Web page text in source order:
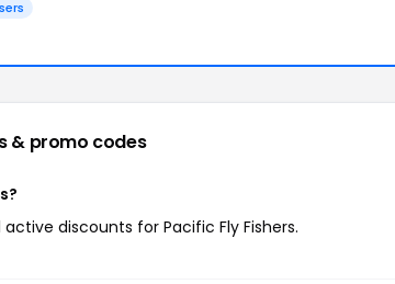
& promo codes
discounts for Pacific Fly Fishers.